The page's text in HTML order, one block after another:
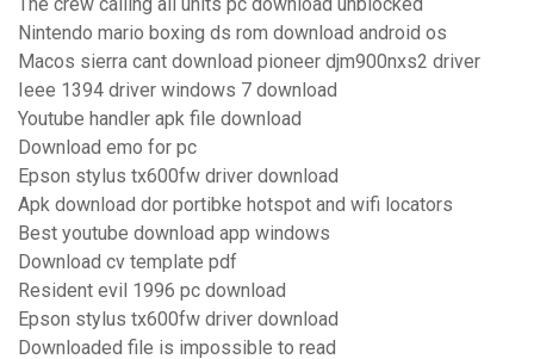
The crew calling all units pc download unblocked
Nintendo mario boxing ds rom download android os
Macos sierra cant download pioneer djm900nxs2 driver
Ieee 1394 driver windows 7 download
Youtube handler apk file download
Download emo for pc
Epson stylus tx600fw driver download
Apk download dor portibke hotspot and wifi locators
Best youtube download app windows
Download cv template pdf
Resident evil 1996 pc download
Epson stylus tx600fw driver download
Downloaded file is impossible to read